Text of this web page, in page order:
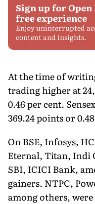
Sign up for Open
free experience
Enjoy uninterrupted
content and insights.
At the time of
trading higher at
0.46 per cent.
369.24 points or
On BSE, Infosys,
Eternal, Titan, Indi
SBI, ICICI Bank,
gainers. NTPC,
among others,